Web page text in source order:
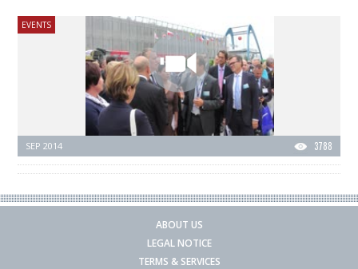
EVENTS
3788
SEP 2014
ABOUT US
LEGAL NOTICE
TERMS & SERVICES